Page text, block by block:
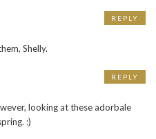
Shelly.
REPLY
looking at these adorbale
:)
REPLY